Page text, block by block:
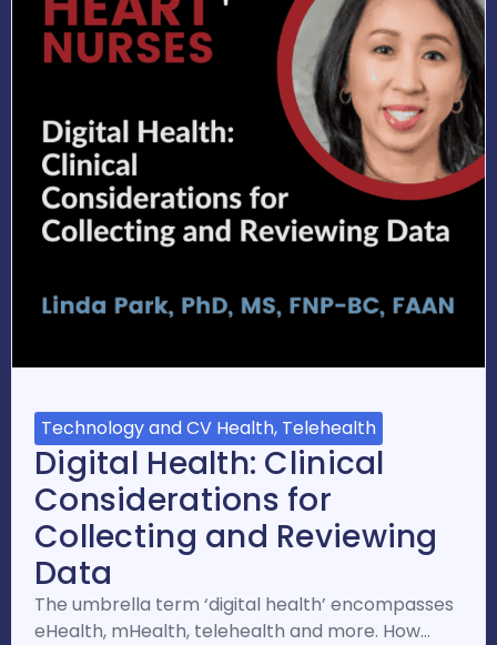
Technology and CV Health, Telehealth
Digital Health: Clinical
Considerations for
Collecting and Reviewing
Data
The umbrella term ‘digital health’ encompasses
eHealth, mHealth, telehealth and more. How…